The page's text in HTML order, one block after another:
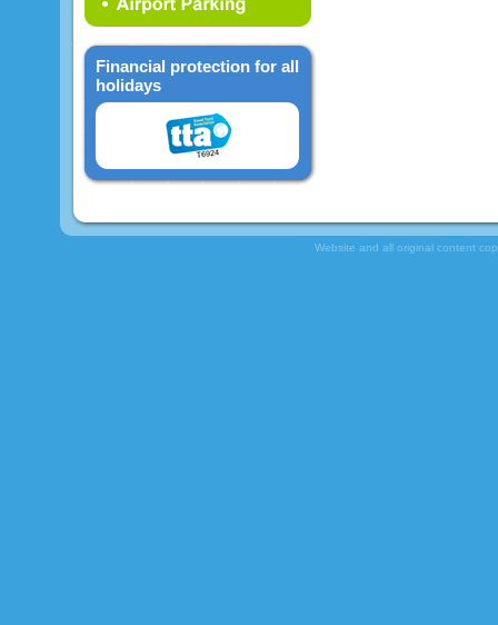
Financial protection for all
holidays
Website and all original content